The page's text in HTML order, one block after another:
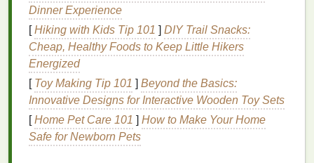
DischargeInks
Perfect for DarkCotton
If you print a lot of dark 100%
(minimum 50%cotton)garments, discharge
the mostsustainableoption on themarket. Unlike
pigment-basedinksthat sit on top offabric,
dischargeinkswork by chemically removing the
existingdyefrom the garment, then replacing it with
Dinner Experience
[Hiking with Kids Tip 101 ] DIY Trail Snacks:
Cheap, Healthy Foods to Keep Little Hikers
Energized
[ Toy Making Tip 101 ] Beyond the Basics:
Innovative Designs for Interactive Wooden Toy Sets
[Home Pet Care 101 ] How to Make Your Home
Safe for Newborn Pets